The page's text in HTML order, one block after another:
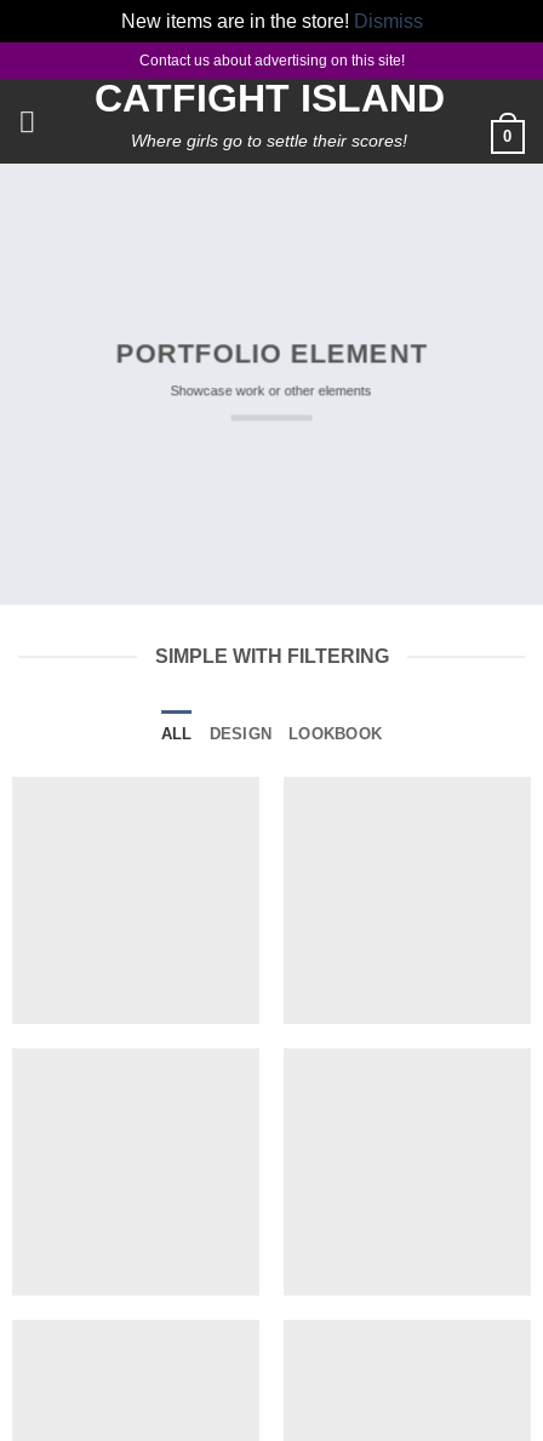
New items are in the store! Dismiss
content
Contact us about advertising on this site!
CATFIGHT ISLAND
Where girls go to settle their scores! 0
PORTFOLIO ELEMENT
Showcase work or other elements
SIMPLE WITH FILTERING
ALL DESIGN LOOKBOOK